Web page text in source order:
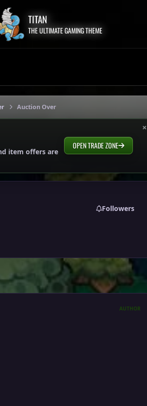
TITAN
THE ULTIMATE GAMING THEME
Auction Over
×
item offers are
OPEN TRADE ZONE
Followers
AUTHOR